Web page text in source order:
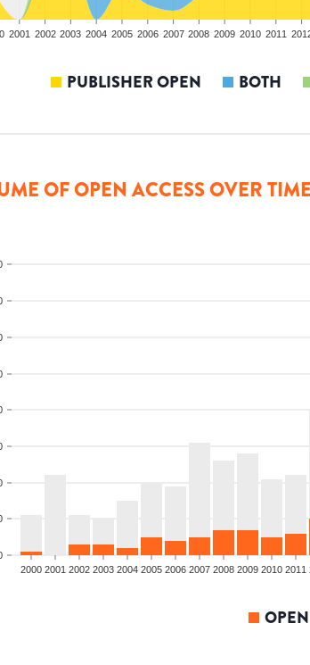
2001 2002 2003 2004 2005 2006 2007 2008 2009 2010 2011
PUBLISHER OPEN BOTH
OF OPEN ACCESS OVER TIME
2000 2001 2002 2003 2004 2005 2006 2007 2008 2009 2010 2011
OPEN